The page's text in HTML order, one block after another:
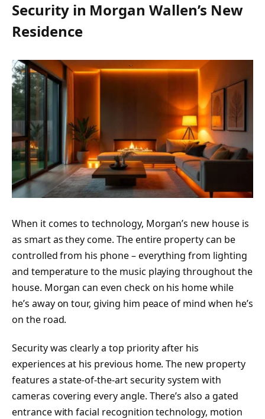
Security in Morgan Wallen’s New
Residence
When it comes to technology, Morgan’s new house is
as smart as they come. The entire property can be
controlled from his phone – everything from lighting
and temperature to the music playing throughout the
house. Morgan can even check on his home while
he’s away on tour, giving him peace of mind when he’s
on the road.
Security was clearly a top priority after his
experiences at his previous home. The new property
features a state-of-the-art security system with
cameras covering every angle. There’s also a gated
entrance with facial recognition technology, motion